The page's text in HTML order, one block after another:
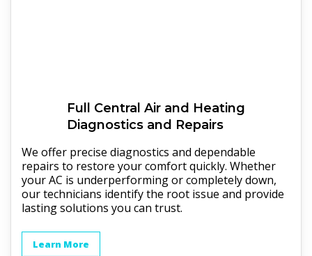
Full Central Air and Heating
Diagnostics and Repairs
We offer precise diagnostics and dependable
repairs to restore your comfort quickly. Whether
your AC is underperforming or completely down,
our technicians identify the root issue and provide
lasting solutions you can trust.
Learn More